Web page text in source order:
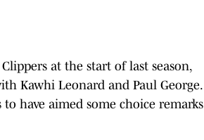
at the start of last season,
Kawhi Leonard and Paul George.
have aimed some choice remarks